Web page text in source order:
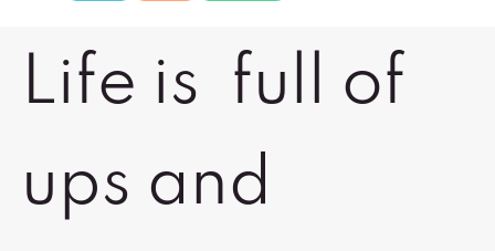
Life is full of
ups and